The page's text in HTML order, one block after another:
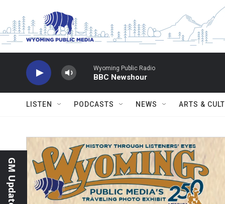
Wyoming Public Radio
BBC Newshour
LISTEN PODCASTS NEWS ARTS &
GM Update